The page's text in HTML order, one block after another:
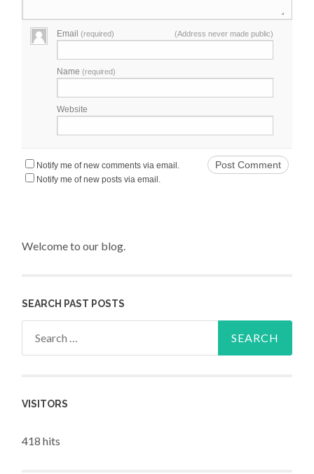
Email(required) (Address never made public)
Name(required)
Website
Notify me of new comments via email.
Notify me of new posts via email.
Welcome to our blog.
SEARCH PAST POSTS
VISITORS
418 hits